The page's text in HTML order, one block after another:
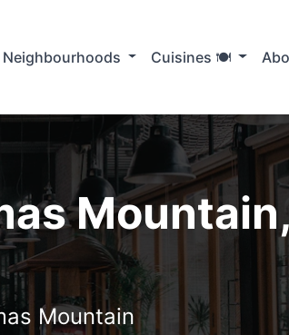
Neighbourhoods Cuisines 🍽️
Mountain